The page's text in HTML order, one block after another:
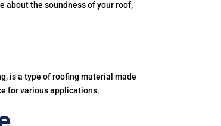
about the soundness of your roof,
is a type of roofing material made
for various applications.